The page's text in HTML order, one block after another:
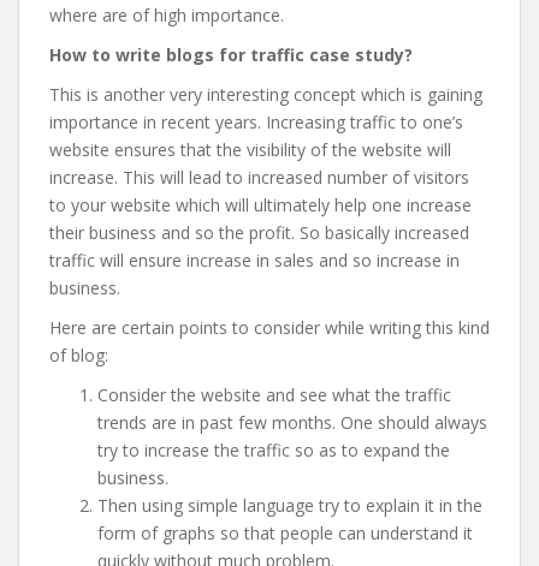
where are of high importance.
How to write blogs for traffic case study?
This is another very interesting concept which is gaining
importance in recent years. Increasing traffic to one’s
website ensures that the visibility of the website will
increase. This will lead to increased number of visitors
to your website which will ultimately help one increase
their business and so the profit. So basically increased
traffic will ensure increase in sales and so increase in
business.
Here are certain points to consider while writing this kind
of blog:
Consider the website and see what the traffic
trends are in past few months. One should always
try to increase the traffic so as to expand the
business.
Then using simple language try to explain it in the
form of graphs so that people can understand it
quickly without much problem.